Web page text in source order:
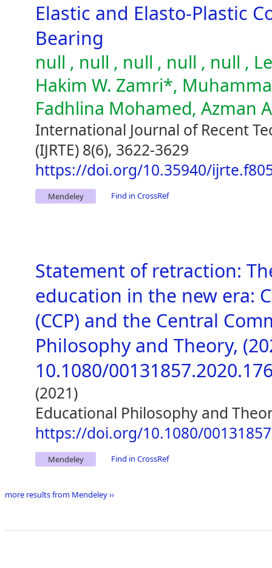
Elastic and Elasto-Plastic
Bearing
null , null , null , null , null ,
Hakim W. Zamri*,
Fadhlina Mohamed, Azman
International Journal of Recent
(IJRTE) 8(6), 3622-3629
https://doi.org/10.35940/
Mendeley Find in CrossRef
Statement of retraction:
education in the new era:
(CCP) and the Central
Philosophy and Theory,
10.1080/
(2021)
Educational Philosophy and
https://doi.org/10.1080/
Mendeley Find in CrossRef
more results from Mendeley ››